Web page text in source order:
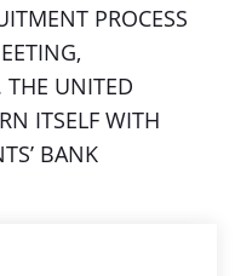
PROCESS
THE UNITED
ITSELF WITH
BANK